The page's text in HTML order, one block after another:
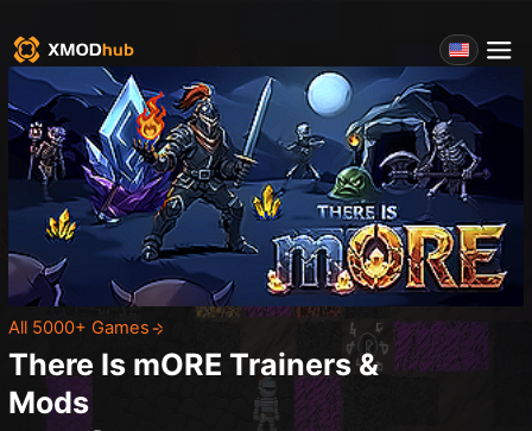
All 5000+ Games
There Is mORE Trainers &
Mods